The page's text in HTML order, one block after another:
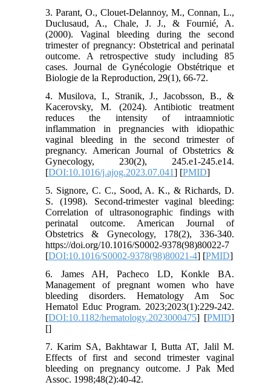
3. Parant, O., Clouet-Delannoy, M., Connan, L.,
Duclusaud, A., Chale, J. J., & Fournié, A.
(2000). Vaginal bleeding during the second
trimester of pregnancy: Obstetrical and perinatal
outcome. A retrospective study including 85
cases. Journal de Gynécologie Obstétrique et
Biologie de la Reproduction, 29(1), 66-72.
4. Musilova, I., Stranik, J., Jacobsson, B., &
Kacerovsky, M. (2024). Antibiotic treatment
reduces the intensity of intraamniotic
inflammation in pregnancies with idiopathic
vaginal bleeding in the second trimester of
pregnancy. American Journal of Obstetrics &
Gynecology, 230(2), 245.e1-245.e14.
[DOI:10.1016/j.ajog.2023.07.041] [PMID]
5. Signore, C. C., Sood, A. K., & Richards, D.
S. (1998). Second-trimester vaginal bleeding:
Correlation of ultrasonographic findings with
perinatal outcome. American Journal of
Obstetrics & Gynecology, 178(2), 336-340.
https://doi.org/10.1016/S0002-9378(98)80022-7
[DOI:10.1016/S0002-9378(98)80021-4] [PMID]
6. James AH, Pacheco LD, Konkle BA.
Management of pregnant women who have
bleeding disorders. Hematology Am Soc
Hematol Educ Program. 2023;2023(1):229-242.
[DOI:10.1182/hematology.2023000475] [PMID]
[]
7. Karim SA, Bakhtawar I, Butta AT, Jalil M.
Effects of first and second trimester vaginal
bleeding on pregnancy outcome. J Pak Med
Assoc. 1998;48(2):40-42.